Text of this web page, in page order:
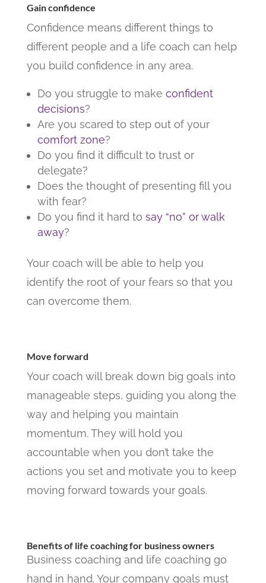
Gain confidence
Confidence means different things to
different people and a life coach can help
you build confidence in any area.
Do you struggle to make confident
decisions?
Are you scared to step out of your
comfort zone?
Do you find it difficult to trust or
delegate?
Does the thought of presenting fill you
with fear?
Do you find it hard to say “no” or walk
away?
Your coach will be able to help you
identify the root of your fears so that you
can overcome them.
Move forward
Your coach will break down big goals into
manageable steps, guiding you along the
way and helping you maintain
momentum. They will hold you
accountable when you don’t take the
actions you set and motivate you to keep
moving forward towards your goals.
Benefits of life coaching for business owners
Business coaching and life coaching go
hand in hand. Your company goals must